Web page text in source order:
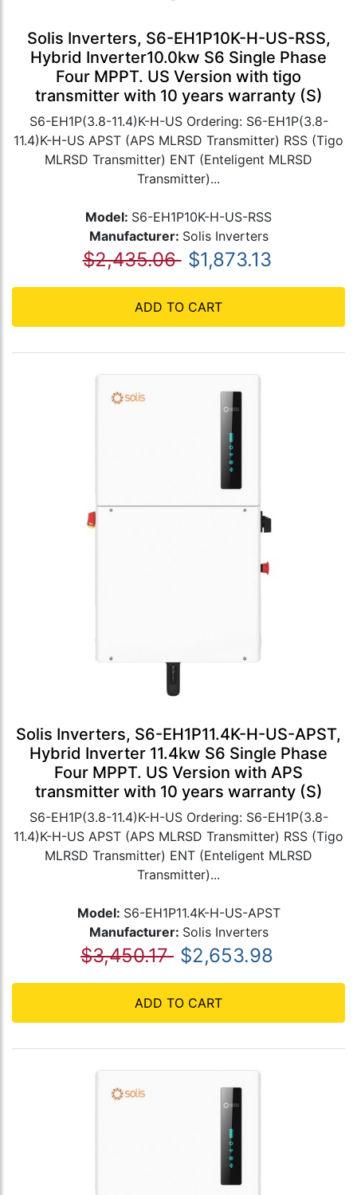
Solis Inverters, S6-EH1P10K-H-US-RSS,
Hybrid Inverter10.0kw S6 Single Phase
Four MPPT. US Version with tigo
transmitter with 10 years warranty (S)
S6-EH1P(3.8-11.4)K-H-US Ordering: S6-EH1P(3.8-
11.4)K-H-US APST (APS MLRSD Transmitter) RSS (Tigo
MLRSD Transmitter) ENT (Enteligent MLRSD
Transmitter)...
Model: S6-EH1P10K-H-US-RSS
Manufacturer: Solis Inverters
$2,435.06 $1,873.13
ADD TO CART
Solis Inverters, S6-EH1P11.4K-H-US-APST,
Hybrid Inverter 11.4kw S6 Single Phase
Four MPPT. US Version with APS
transmitter with 10 years warranty (S)
S6-EH1P(3.8-11.4)K-H-US Ordering: S6-EH1P(3.8-
11.4)K-H-US APST (APS MLRSD Transmitter) RSS (Tigo
MLRSD Transmitter) ENT (Enteligent MLRSD
Transmitter)...
Model: S6-EH1P11.4K-H-US-APST
Manufacturer: Solis Inverters
$3,450.17 $2,653.98
ADD TO CART